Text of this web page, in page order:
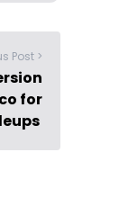
Post >
for